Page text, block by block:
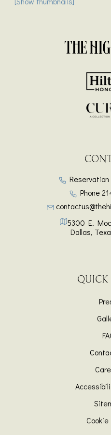
Reservation
Phone
5300 E.
Dallas,
Cookie